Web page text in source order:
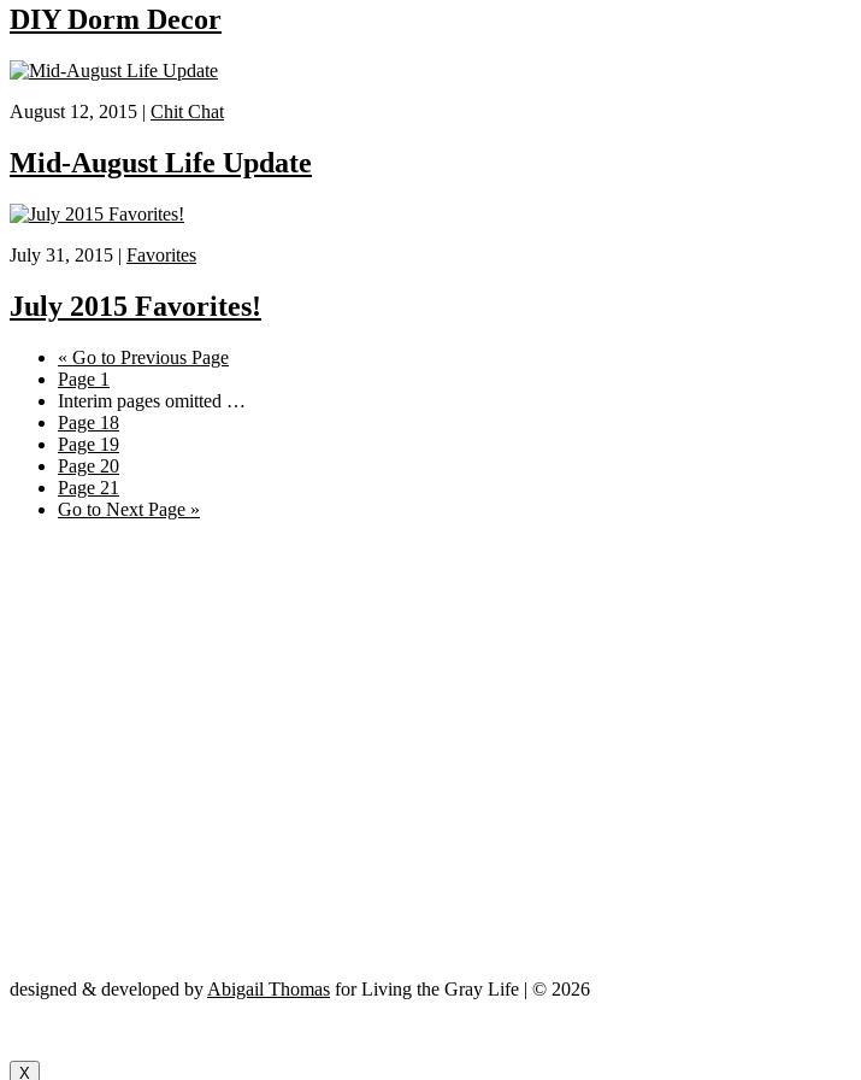
DIY Dorm Decor
August 12, 2015 | Chit Chat
Mid-August Life Update
July 31, 2015 | Favorites
July 2015 Favorites!
« Go to Previous Page
Page 1
Interim pages omitted …
Page 18
Page 19
Page 20
Page 21
Go to Next Page »
designed & developed by Abigail Thomas for Living the Gray Life | © 2026
X